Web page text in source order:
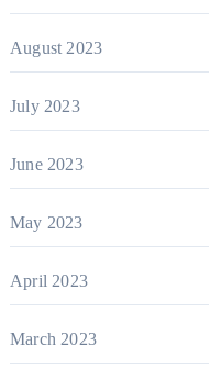
August 2023
July 2023
June 2023
May 2023
April 2023
March 2023